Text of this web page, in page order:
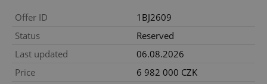
Offer ID
1BJ2609
Status
Reserved
Last updated
06.08.2026
Price
6 982 000 CZK